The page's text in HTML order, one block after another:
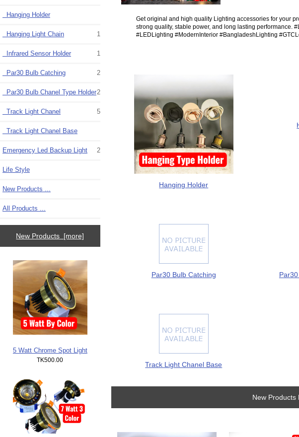
Hanging Holder
Hanging Light Chain 1
Infrared Sensor Holder 1
Par30 Bulb Catching 2
Par30 Bulb Chanel Type Holder2
Track Light Chanel 5
Track Light Chanel Base
Emergency Led Backup Light 2
Life Style
New Products ...
All Products ...
New Products [more]
5 Watt Chrome Spot Light
TK500.00
Get original and high quality Lighting accessories for your
strong quality, stable power, and long lasting
#LEDLighting #ModernInterior #BangladeshLighting
Hanging Holder
Par30 Bulb Catching
Track Light Chanel Base
New Products